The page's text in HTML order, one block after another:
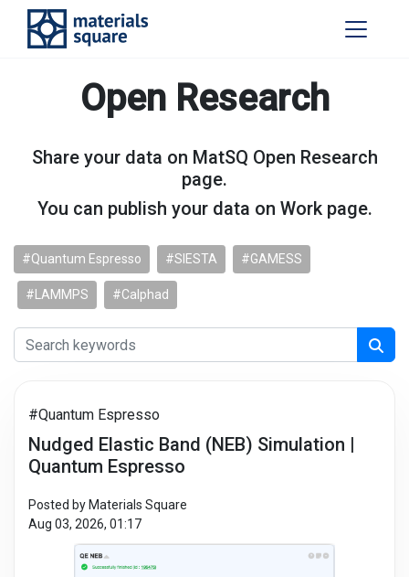
Open Research
Share your data on MatSQ Open Research
page.
You can publish your data on Work page.
#Quantum Espresso #SIESTA #GAMESS
#LAMMPS #Calphad
#Quantum Espresso
Nudged Elastic Band (NEB) Simulation |
Quantum Espresso
Posted by Materials Square
Aug 03, 2026, 01:17